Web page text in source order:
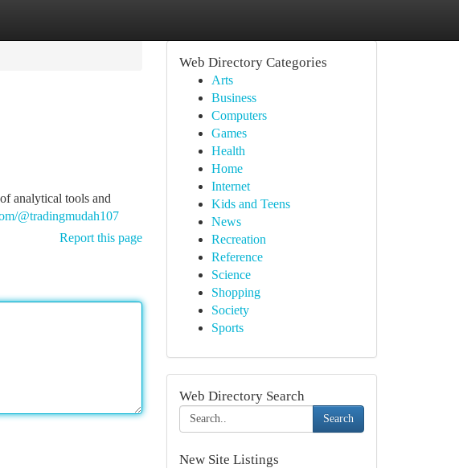
analytical tools and
@tradingmudah107
Report this page
Web Directory Categories
Arts
Business
Computers
Games
Health
Home
Internet
Kids and Teens
News
Recreation
Reference
Science
Shopping
Society
Sports
Web Directory Search
Search
New Site Listings